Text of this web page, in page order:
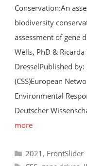
Conservation:An
biodiversity
assessment of gene
Wells, PhD &
DresselPublished
(CSS)European
Environmental
Deutscher
more
Categories
2021 , FrontSlider